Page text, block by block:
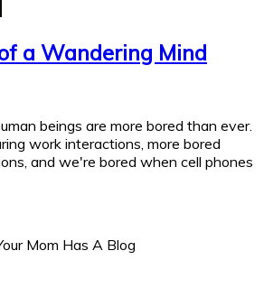
a Wandering Mind
beings are more bored than ever.
work interactions, more bored
and we're bored when cell phones
Mom Has A Blog